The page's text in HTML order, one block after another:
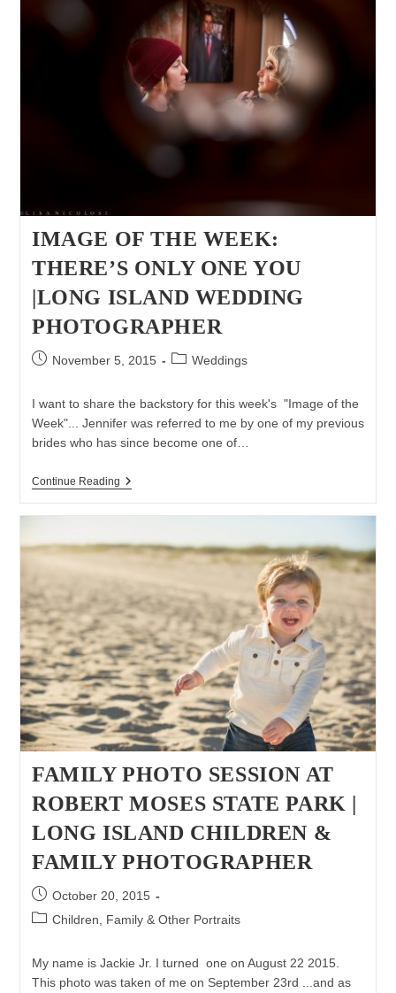
Precious
Cousin
Long
Island
Fall
Photo
Children
IMAGE OF THE WEEK:
THERE’S ONLY ONE YOU
|LONG ISLAND WEDDING
PHOTOGRAPHER
PostNovember 5, 2015
PostWeddings
I want to share the backstory for this week's "Image of the
Week"... Jennifer was referred to me by one of my previous
brides who has since become one of…
Continue ReadingImage
Only
You
|Long
Island
Wedding
Photographer
FAMILY PHOTO SESSION AT
ROBERT MOSES STATE PARK |
LONG ISLAND CHILDREN &
FAMILY PHOTOGRAPHER
Post
published:
October 20, 2015
PostChildren, Family & Other Portraits
My name is Jackie Jr. I turned one on August 22 2015.
This photo was taken of me on September 23rd ...and as